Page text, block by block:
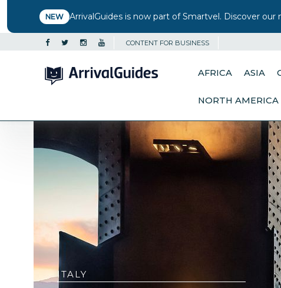
NEW ArrivalGuides is now part of Smartvel. Discover
CONTENT FOR BUSINESS
AFRICA ASIA
NORTH AMERICA
ITALY